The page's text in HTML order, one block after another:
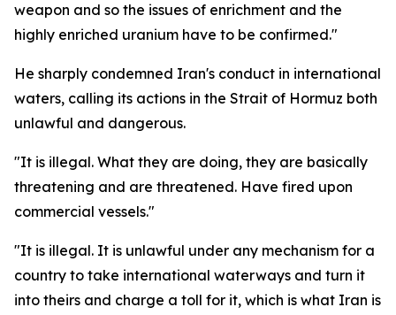
weapon and so the issues of enrichment and the
highly enriched uranium have to be confirmed."
He sharply condemned Iran's conduct in international
waters, calling its actions in the Strait of Hormuz both
unlawful and dangerous.
"It is illegal. What they are doing, they are basically
threatening and are threatened. Have fired upon
commercial vessels."
"It is illegal. It is unlawful under any mechanism for a
country to take international waterways and turn it
into theirs and charge a toll for it, which is what Iran is